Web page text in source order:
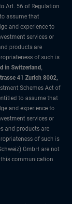
Art. 56 of Regulation
assume that
and experience to
services or
products are
of such is
in Switzerland,
41 Zurich 8002,
Schemes Act of
to assume that
and experience to
services or
and products are
of such is
GmbH are not
communication